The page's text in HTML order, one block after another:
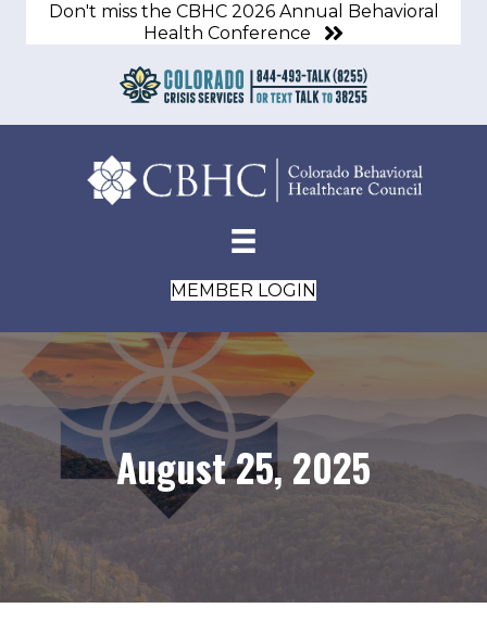
Don't miss the CBHC 2026 Annual Behavioral
Health Conference
MEMBER LOGIN
August 25, 2025